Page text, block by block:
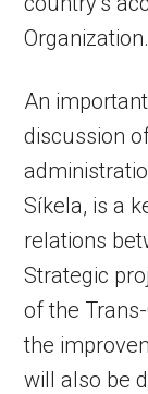
An
discussion
Síkela, is a
relations
Strategic
of the
the
will also be